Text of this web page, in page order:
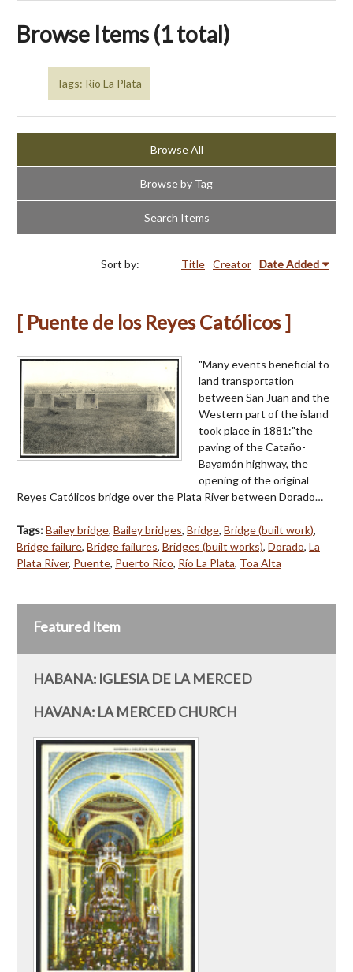
Browse Items (1 total)
Tags: Río La Plata
Browse All
Browse by Tag
Search Items
Sort by: Title Creator Date Added
[ Puente de los Reyes Católicos ]
"Many events beneficial to
land transportation
between San Juan and the
Western part of the island
took place in 1881:"the
paving of the Cataño-
Bayamón highway, the
opening of the original
Reyes Católicos bridge over the Plata River between Dorado…
Tags:Bailey bridge, Bailey bridges, Bridge, Bridge (built work),
Bridge failure, Bridge failures, Bridges (built works), Dorado, La
Plata River, Puente, Puerto Rico, Río La Plata, Toa Alta
Featured Item
HABANA: IGLESIA DE LA MERCED
HAVANA: LA MERCED CHURCH